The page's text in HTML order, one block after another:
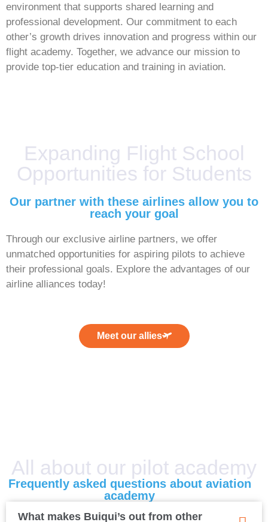
environment that supports shared learning and
professional development. Our commitment to each
other’s growth drives innovation and progress within our
flight academy. Together, we advance our mission to
provide top-tier education and training in aviation.
Expanding Flight School
Opportunities for Students
Our partner with these airlines allow you to
reach your goal
Through our exclusive airline partners, we offer
unmatched opportunities for aspiring pilots to achieve
their professional goals. Explore the advantages of our
airline alliances today!
Meet our allies
All about our pilot academy
Frequently asked questions about aviation
academy
What makes Buiqui’s out from other